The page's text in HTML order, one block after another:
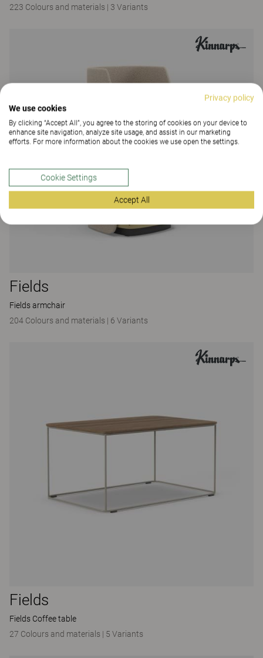
223 Colours and materials | 3 Variants
Fields
Fields armchair
204 Colours and materials | 6 Variants
Fields
Fields Coffee table
27 Colours and materials | 5 Variants
Privacy policy
We use cookies
By clicking “Accept All”, you agree to the storing of cookies on your device to
enhance site navigation, analyze site usage, and assist in our marketing
efforts. For more information about the cookies we use open the settings.
Cookie Settings
Accept All